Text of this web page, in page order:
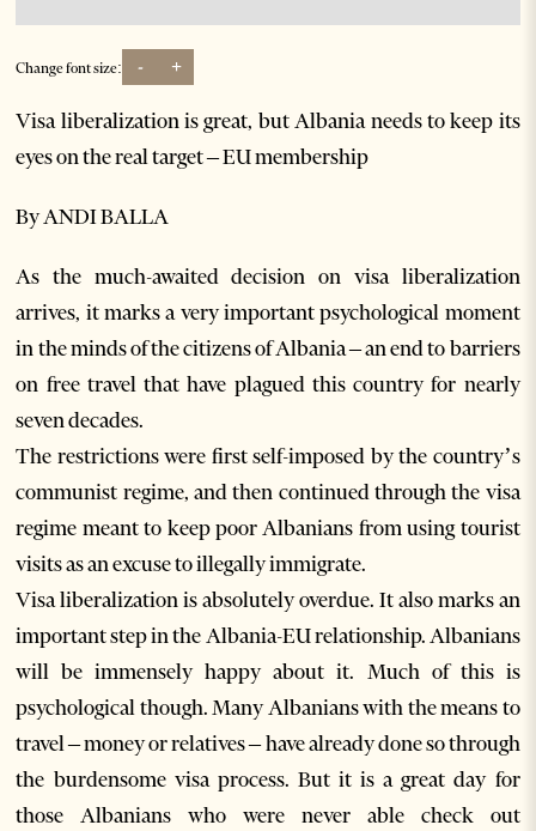
Change font size: - +
Visa liberalization is great, but Albania needs to keep its
eyes on the real target – EU membership
By ANDI BALLA
As the much-awaited decision on visa liberalization
arrives, it marks a very important psychological moment
in the minds of the citizens of Albania – an end to barriers
on free travel that have plagued this country for nearly
seven decades.
The restrictions were first self-imposed by the country’s
communist regime, and then continued through the visa
regime meant to keep poor Albanians from using tourist
visits as an excuse to illegally immigrate.
Visa liberalization is absolutely overdue. It also marks an
important step in the Albania-EU relationship. Albanians
will be immensely happy about it. Much of this is
psychological though. Many Albanians with the means to
travel – money or relatives – have already done so through
the burdensome visa process. But it is a great day for
those Albanians who were never able check out